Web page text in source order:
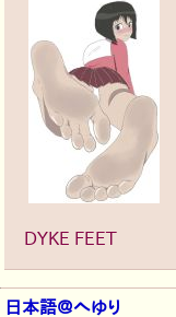
DYKE FEET
日本語＠へゆり